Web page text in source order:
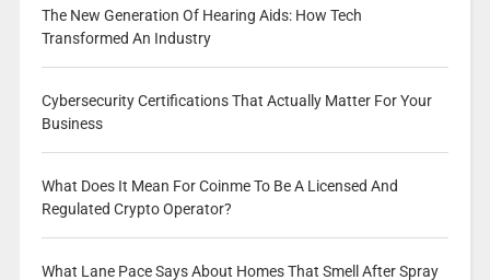
The New Generation Of Hearing Aids: How Tech
Transformed An Industry
Cybersecurity Certifications That Actually Matter For Your
Business
What Does It Mean For Coinme To Be A Licensed And
Regulated Crypto Operator?
What Lane Pace Says About Homes That Smell After Spray